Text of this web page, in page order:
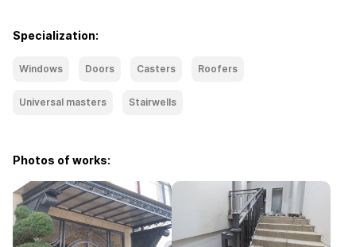
Specialization:
Windows Doors Casters Roofers
Universal masters Stairwells
Photos of works: